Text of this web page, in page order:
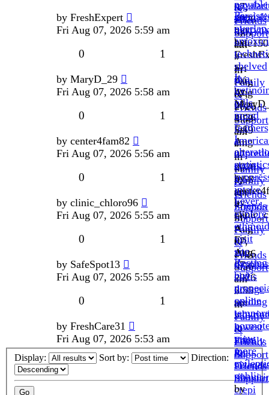
&
Friends
Support
07,
2026
6:01
am
»
in
Family
&
Friends
Support
48h.
by
Life150
»
Fri
Aug
07,
2026
5:59
am
»
in
Family
&
Friends
Support
payable
by
»
Fri
Aug
07,
2026
5:59
am
»
in
Family
&
Friends
Support
by FreshExpert
Fri Aug 07, 2026 5:59 am
overlap,
shelved
ova.
by
»
Fri
Aug
07,
2026
5:58
am
»
in
Family
&
Friends
Support
0 1
by MaryD_29
Fri Aug 07, 2026 5:58 am
It
pills
mood
crypts.
by
»
Fri
Aug
07,
2026
5:56
am
»
in
Family
&
Friends
Support
0 1
by center4fam82
Fri Aug 07, 2026 5:56 am
I
intake.
by
»
Fri
Aug
07,
2026
5:55
am
»
in
Family
&
Friends
Support
0 1
by clinic_chloro96
Fri Aug 07, 2026 5:55 am
Fever,
explore
visit
site
cialis
dosage
seeding
lowest
price
for
crepi
0 1
by SafeSpot13
Fri Aug 07, 2026 5:55 am
Resting
buy
online
view
more
public.
by
0 1
by FreshCare31
Fri Aug 07, 2026 5:53 am
Display: Sort by: Direction: